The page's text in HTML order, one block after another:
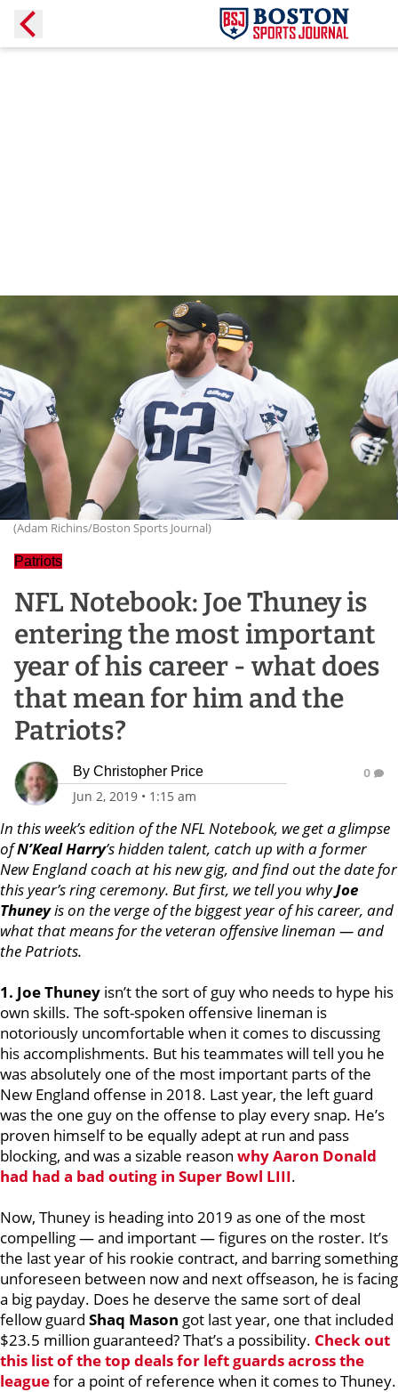
(Adam Richins/Boston Sports Journal)
Patriots
NFL Notebook: Joe Thuney is
entering the most important
year of his career - what does
that mean for him and the
Patriots?
By Christopher Price
Jun 2, 2019 • 1:15 am
0
In this week’s edition of the NFL Notebook, we get a glimpse
ofN’Keal Harry’s hidden talent, catch up with a former
New England coach at his new gig, and find out the date for
this year’s ring ceremony. But first, we tell you whyJoe
Thuneyis on the verge of the biggest year of his career, and
what that means for the veteran offensive lineman — and
the Patriots.
1. Joe Thuney isn’t the sort of guy who needs to hype his
own skills. The soft-spoken offensive lineman is
notoriously uncomfortable when it comes to discussing
his accomplishments. But his teammates will tell you he
was absolutely one of the most important parts of the
New England offense in 2018. Last year, the left guard
was the one guy on the offense to play every snap. He’s
proven himself to be equally adept at run and pass
blocking, and was a sizable reason whyAaron Donald
had had a bad outing in Super Bowl LIII.
Now, Thuney is heading into 2019 as one of the most
compelling — and important — figures on the roster. It’s
the last year of his rookie contract, and barring something
unforeseen between now and next offseason, he is facing
a big payday. Does he deserve the same sort of deal
fellow guard Shaq Mason got last year, one that included
$23.5 million guaranteed?That’s a possibility. Check out
this list of the top deals for left guards across the
leaguefor a point of reference when it comes to Thuney.